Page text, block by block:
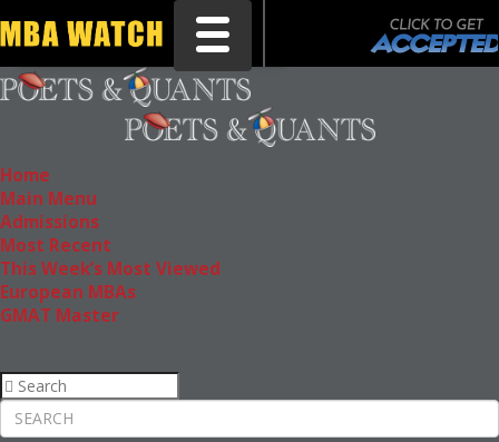
Toggle navigation
Home
Main Menu
Admissions
Most Recent
This Week’s Most Viewed
European MBAs
GMAT Master